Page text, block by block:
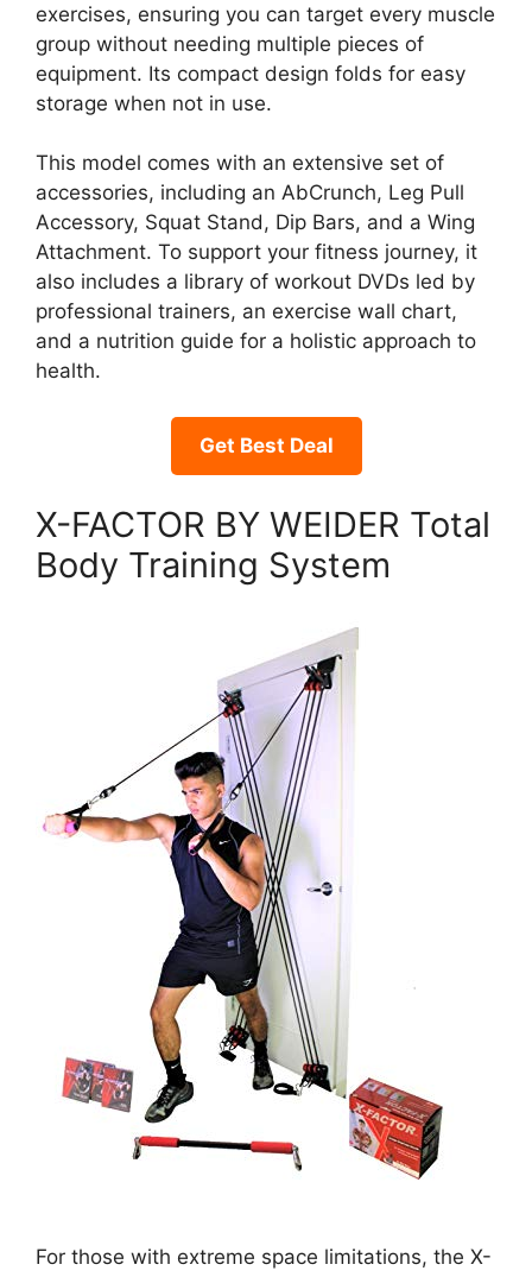
exercises, ensuring you can target every muscle
group without needing multiple pieces of
equipment. Its compact design folds for easy
storage when not in use.
This model comes with an extensive set of
accessories, including an AbCrunch, Leg Pull
Accessory, Squat Stand, Dip Bars, and a Wing
Attachment. To support your fitness journey, it
also includes a library of workout DVDs led by
professional trainers, an exercise wall chart,
and a nutrition guide for a holistic approach to
health.
Get Best Deal
X-FACTOR BY WEIDER Total
Body Training System
For those with extreme space limitations, the X-